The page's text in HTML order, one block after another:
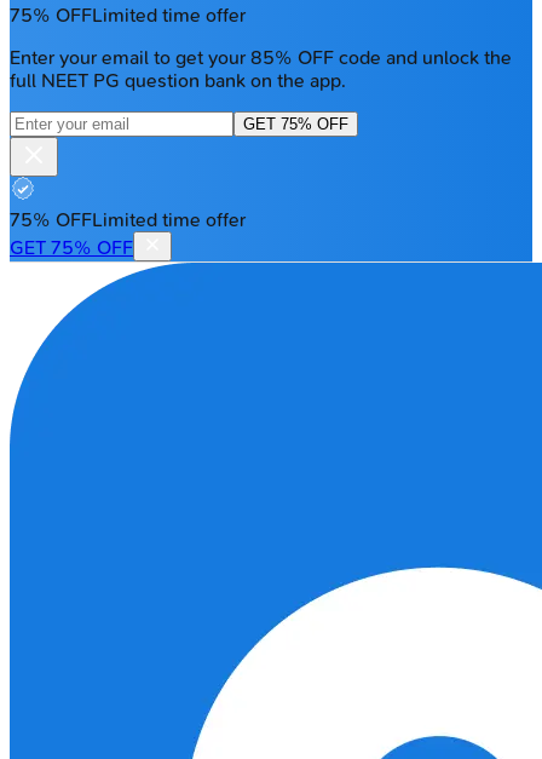
75% OFFLimited time offer
Enter your email to get your 85% OFF code and unlock the
full NEET PG question bank on the app.
GET 75% OFF
75% OFFLimited time offer
GET 75% OFF